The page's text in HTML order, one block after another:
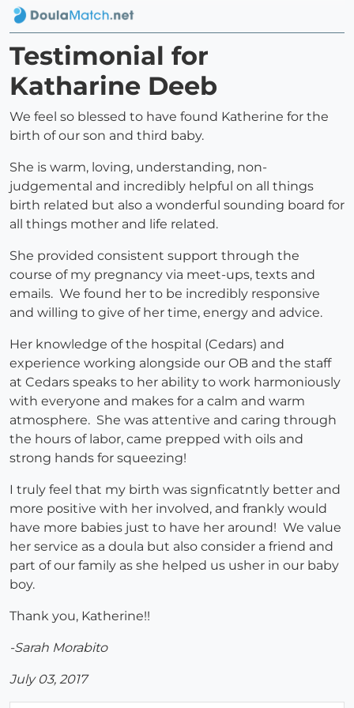
Testimonial for
Katharine Deeb
We feel so blessed to have found Katherine for the
birth of our son and third baby.
She is warm, loving, understanding, non-
judgemental and incredibly helpful on all things
birth related but also a wonderful sounding board for
all things mother and life related.
She provided consistent support through the
course of my pregnancy via meet-ups, texts and
emails. We found her to be incredibly responsive
and willing to give of her time, energy and advice.
Her knowledge of the hospital (Cedars) and
experience working alongside our OB and the staff
at Cedars speaks to her ability to work harmoniously
with everyone and makes for a calm and warm
atmosphere. She was attentive and caring through
the hours of labor, came prepped with oils and
strong hands for squeezing!
I truly feel that my birth was signficatntly better and
more positive with her involved, and frankly would
have more babies just to have her around! We value
her service as a doula but also consider a friend and
part of our family as she helped us usher in our baby
boy.
Thank you, Katherine!!
-Sarah Morabito
July 03, 2017